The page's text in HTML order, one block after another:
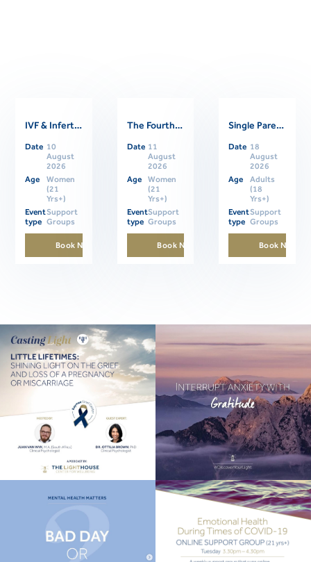
Related Events
IVF & Infertility Support Group
Date 10
August
2026
Age
Women
(21
Yrs+)
Event
type
Support
Groups
Book Now
The Fourth Trimester: Supporting Women Through Postpartum
Date 11
August
2026
Age
Women
(21
Yrs+)
Event
type
Support
Groups
Book Now
Single Parents Online Support Group
Date 18
August
2026
Age
Adults
(18
Yrs+)
Event
type
Support
Groups
Book Now